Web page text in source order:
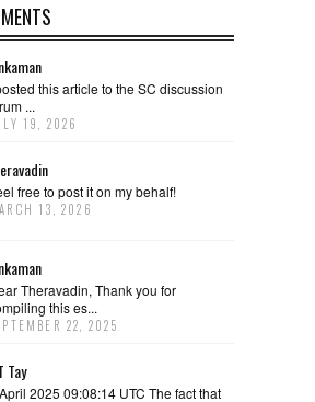
this article to the SC discussion
...
19, 2026
free to post it on my behalf!
13, 2026
Theravadin, Thank you for
this es...
22, 2025
Tay
2025 09:08:14 UTC The fact that